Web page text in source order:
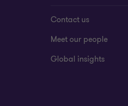
Contact us
Meet our people
Global insights